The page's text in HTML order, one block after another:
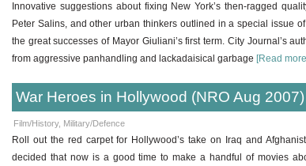
Innovative suggestions about fixing New York’s then-ragged
Peter Salins, and other urban thinkers outlined in a special issue
the great successes of Mayor Giuliani’s first term. City Journal’s
from aggressive panhandling and lackadaisical garbage [Read
War Heroes in Hollywood (NRO Aug 2007)
Film/History, Military/Defence
Roll out the red carpet for Hollywood’s take on Iraq and
decided that now is a good time to make a handful of movies